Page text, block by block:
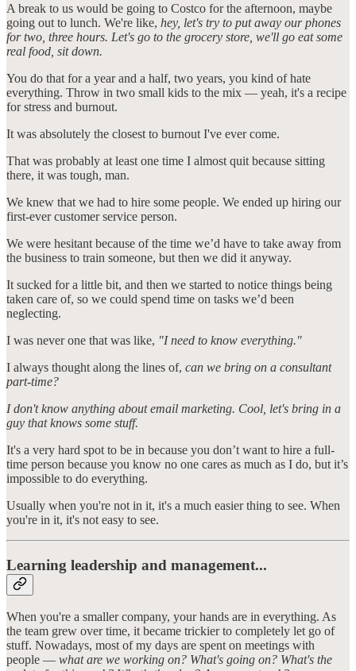
A break to us would be going to Costco for the afternoon, maybe
going out to lunch. We're like, hey, let's try to put away our phones
for two, three hours. Let's go to the grocery store, we'll go eat some
real food, sit down.
You do that for a year and a half, two years, you kind of hate
everything. Throw in two small kids to the mix — yeah, it's a recipe
for stress and burnout.
It was absolutely the closest to burnout I've ever come.
That was probably at least one time I almost quit because sitting
there, it was tough, man.
We knew that we had to hire some people. We ended up hiring our
first-ever customer service person.
We were hesitant because of the time we’d have to take away from
the business to train someone, but then we did it anyway.
It sucked for a little bit, and then we started to notice things being
taken care of, so we could spend time on tasks we’d been
neglecting.
I was never one that was like, "I need to know everything."
I always thought along the lines of, can we bring on a consultant
part-time?
I don't know anything about email marketing. Cool, let's bring in a
guy that knows some stuff.
It's a very hard spot to be in because you don’t want to hire a full-
time person because you know no one cares as much as I do, but it’s
impossible to do everything.
Usually when you're not in it, it's a much easier thing to see. When
you're in it, it's not easy to see.
Learning leadership and management...
When you're a smaller company, your hands are in everything. As
the team grew over time, it became trickier to completely let go of
stuff. Nowadays, most of my days are spent on meetings with
people — what are we working on? What's going on? What's the